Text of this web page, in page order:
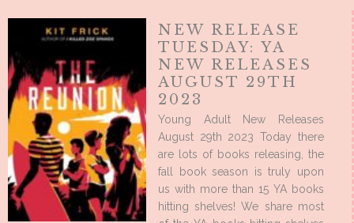
NEW RELEASE
TUESDAY: YA
NEW RELEASES
AUGUST 29TH
2023
Young Adult New Releases
August 29th 2023 Today there
are lots of books releasing, the
fall book season is truly upon
us with more than 15 YA books
hitting shelves! We share most